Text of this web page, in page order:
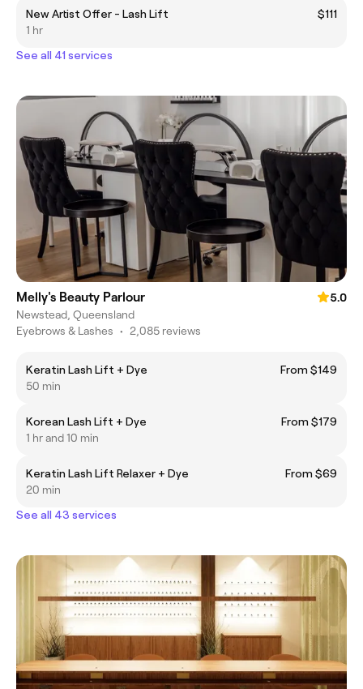
New Artist Offer - Lash Lift
$111
1 hr
See all 41 services
Melly's Beauty Parlour
5.0
Newstead, Queensland
Eyebrows & Lashes • 2,085 reviews
Keratin Lash Lift + Dye
From $149
50 min
Korean Lash Lift + Dye
From $179
1 hr and 10 min
Keratin Lash Lift Relaxer + Dye
From $69
20 min
See all 43 services